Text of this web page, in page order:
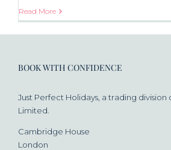
Read More
BOOK WITH CONFIDENCE
Just Perfect Holidays, a trading division
Limited.
Cambridge House
London